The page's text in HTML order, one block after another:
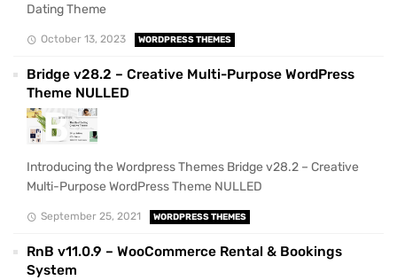
Dating Theme
October 13, 2023 WORDPRESS THEMES
Bridge v28.2 – Creative Multi-Purpose WordPress
Theme NULLED
Introducing the Wordpress Themes Bridge v28.2 – Creative
Multi-Purpose WordPress Theme NULLED
September 25, 2021 WORDPRESS THEMES
RnB v11.0.9 – WooCommerce Rental & Bookings
System